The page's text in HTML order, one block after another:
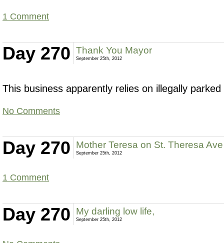
1 Comment
Day 270 Thank You Mayor
September 25th, 2012
This business apparently relies on illegally
No Comments
Day 270 Mother Teresa on St. Theresa Ave
September 25th, 2012
1 Comment
Day 270 My darling low life,
September 25th, 2012